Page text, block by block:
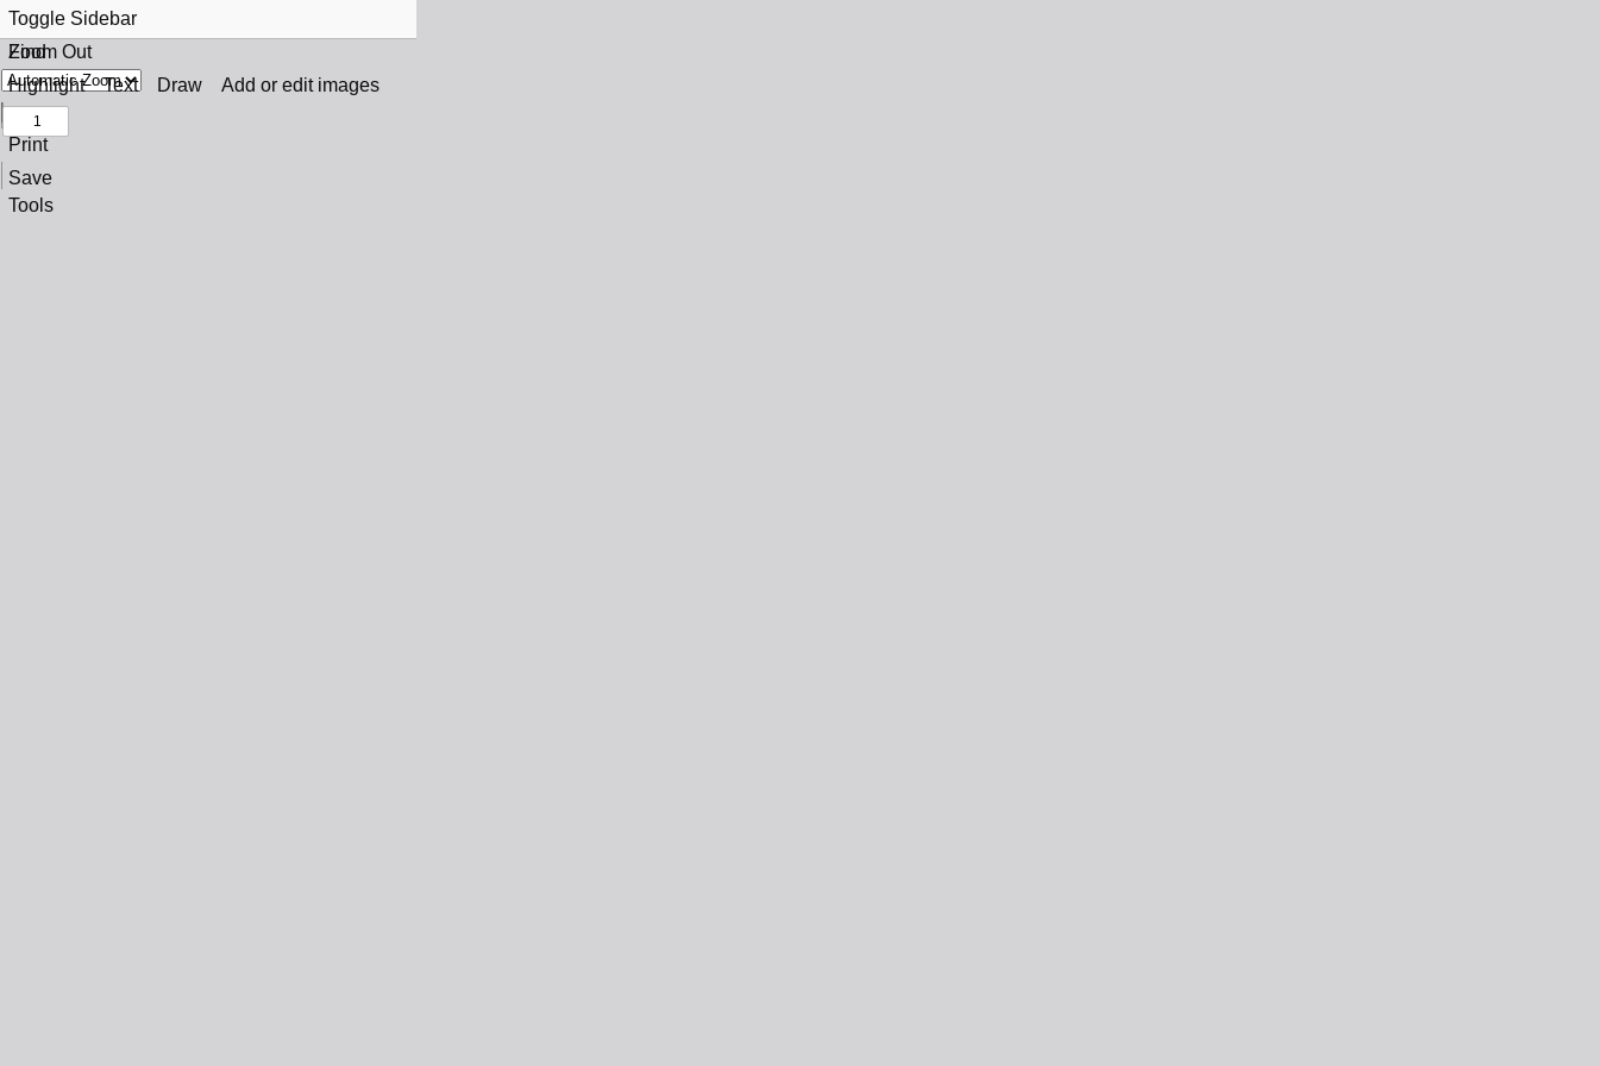
Toggle Sidebar
Find
Previous
Next
Zoom Out
Zoom In
Highlight Text Draw Add or edit images
Print
Save
Tools